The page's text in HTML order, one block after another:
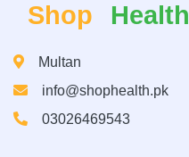
Shop Health
Multan
info@shophealth.pk
03026469543